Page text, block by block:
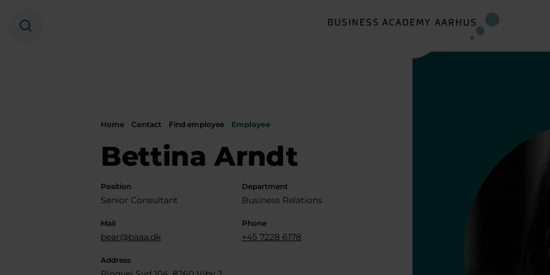
Search
Home Contact Find employee Employee
Bettina Arndt
Position
Senior Consultant
Department
Business Relations
Mail
bear@baaa.dk
Phone
+45 7228 6178
Address